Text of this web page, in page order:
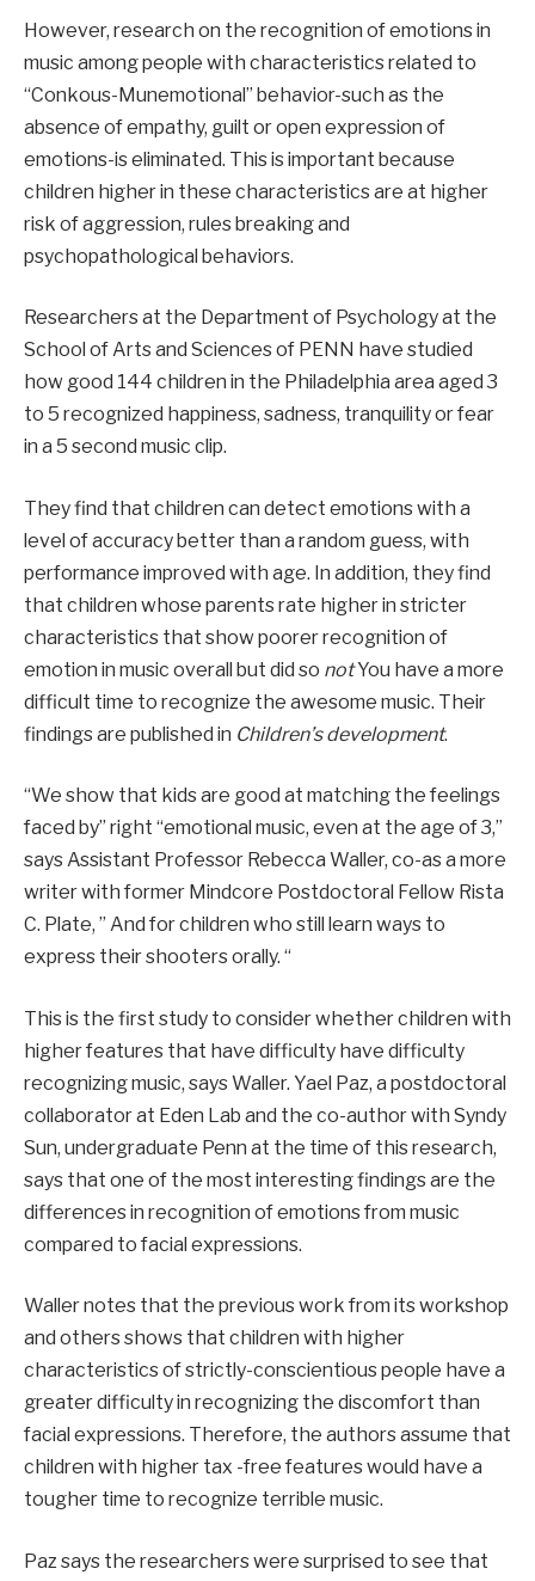
However, research on the recognition of emotions in
music among people with characteristics related to
“Conkous-Munemotional” behavior-such as the
absence of empathy, guilt or open expression of
emotions-is eliminated. This is important because
children higher in these characteristics are at higher
risk of aggression, rules breaking and
psychopathological behaviors.
Researchers at the Department of Psychology at the
School of Arts and Sciences of PENN have studied
how good 144 children in the Philadelphia area aged 3
to 5 recognized happiness, sadness, tranquility or fear
in a 5 second music clip.
They find that children can detect emotions with a
level of accuracy better than a random guess, with
performance improved with age. In addition, they find
that children whose parents rate higher in stricter
characteristics that show poorer recognition of
emotion in music overall but did so notYou have a more
difficult time to recognize the awesome music. Their
findings are published in Children’s development.
“We show that kids are good at matching the feelings
faced by” right “emotional music, even at the age of 3,”
says Assistant Professor Rebecca Waller, co-as a more
writer with former Mindcore Postdoctoral Fellow Rista
C. Plate, ” And for children who still learn ways to
express their shooters orally. “
This is the first study to consider whether children with
higher features that have difficulty have difficulty
recognizing music, says Waller. Yael Paz, a postdoctoral
collaborator at Eden Lab and the co-author with Syndy
Sun, undergraduate Penn at the time of this research,
says that one of the most interesting findings are the
differences in recognition of emotions from music
compared to facial expressions.
Waller notes that the previous work from its workshop
and others shows that children with higher
characteristics of strictly-conscientious people have a
greater difficulty in recognizing the discomfort than
facial expressions. Therefore, the authors assume that
children with higher tax -free features would have a
tougher time to recognize terrible music.
Paz says the researchers were surprised to see that